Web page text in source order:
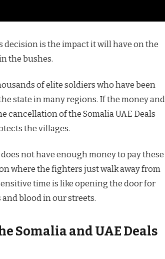
is the impact it will have on the
the bushes.
of elite soldiers who have been
state in many regions. If the money and
cancellation of the Somalia UAE Deals
the villages.
not have enough money to pay these
where the fighters just walk away from
time is like opening the door for
blood in our streets.
Somalia and UAE Deals